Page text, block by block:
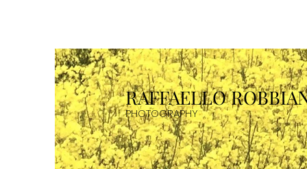
RAFFAELLO R
PHOTOGRAPHY